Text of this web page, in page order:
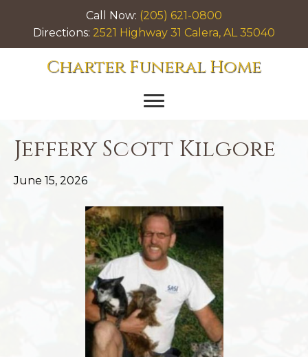
Call Now: (205) 621-0800
Directions: 2521 Highway 31 Calera, AL 35040
Charter Funeral Home
Jeffery Scott Kilgore
June 15, 2026